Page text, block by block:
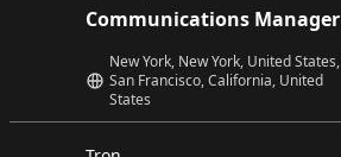
Communications Manager
New York, New York, United States,
San Francisco, California, United
States